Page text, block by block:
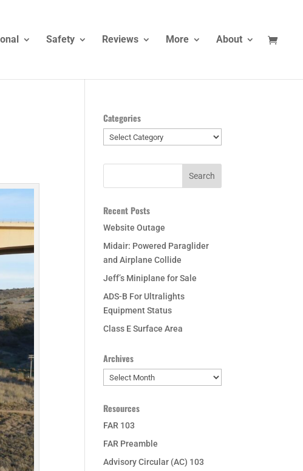
Safety Reviews More About
Categories
Categories
Recent Posts
Website Outage
Midair: Powered Paraglider
and Airplane Collide
Jeff’s Miniplane for Sale
ADS-B For Ultralights
Equipment Status
Class E Surface Area
Archives
Archives
Resources
FAR 103
FAR Preamble
Advisory Circular (AC) 103